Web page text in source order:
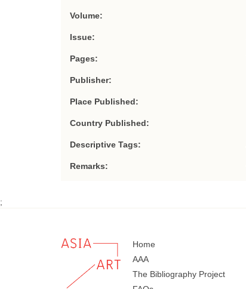
Volume:
Issue:
Pages:
Publisher:
Place Published:
Country Published:
Descriptive Tags:
Remarks:
;
Home
AAA
The Bibliography Project